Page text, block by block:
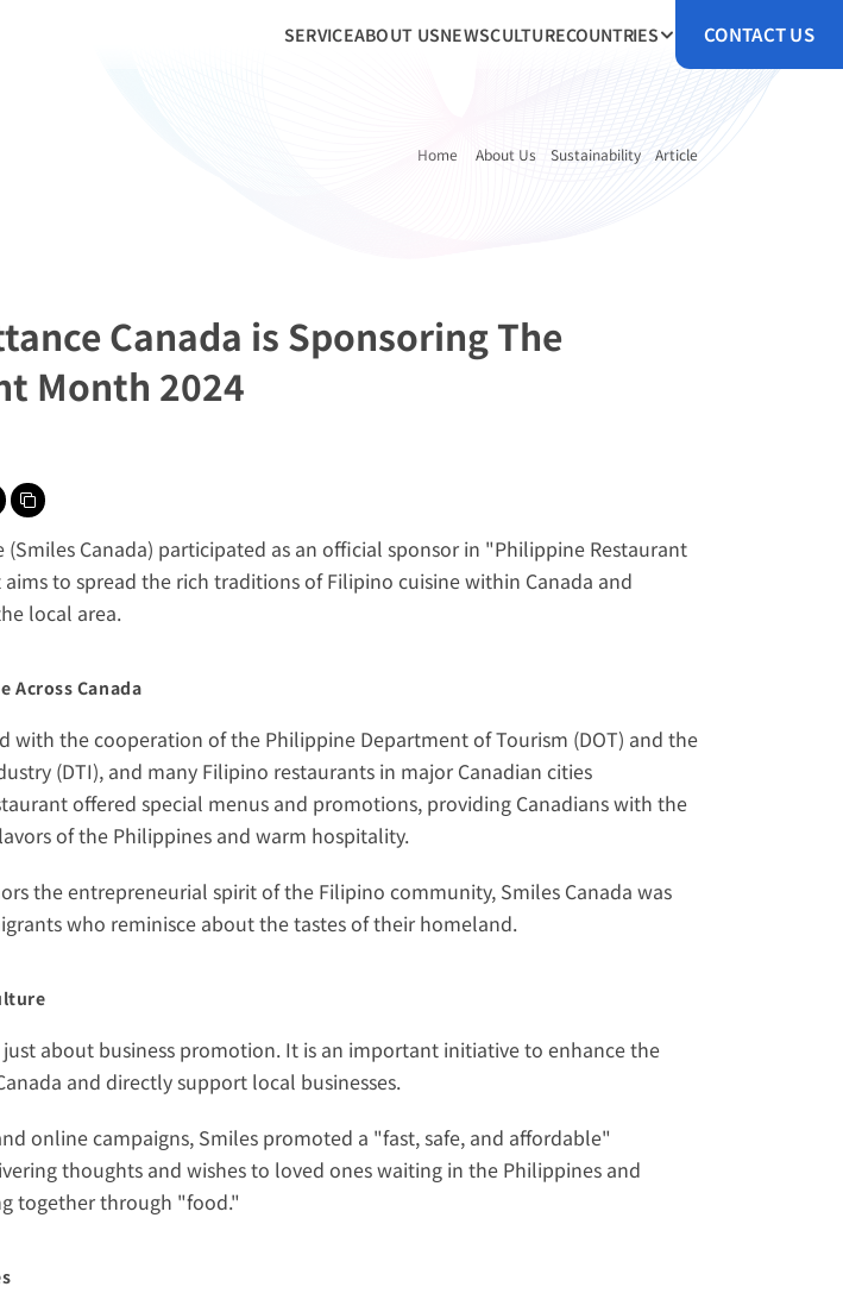
SERVICEABOUT USNEWSCULTURECOUNTRIES CONTACT US
Home About Us Sustainability Article
Canada is Sponsoring The
Month 2024
Canada) participated as an official sponsor in "Philippine Restaurant
to spread the rich traditions of Filipino cuisine within Canada and
local area.
Across Canada
with the cooperation of the Philippine Department of Tourism (DOT) and the
(DTI), and many Filipino restaurants in major Canadian cities
offered special menus and promotions, providing Canadians with the
of the Philippines and warm hospitality.
the entrepreneurial spirit of the Filipino community, Smiles Canada was
who reminisce about the tastes of their homeland.
about business promotion. It is an important initiative to enhance the
and directly support local businesses.
online campaigns, Smiles promoted a "fast, safe, and affordable"
thoughts and wishes to loved ones waiting in the Philippines and
together through "food."